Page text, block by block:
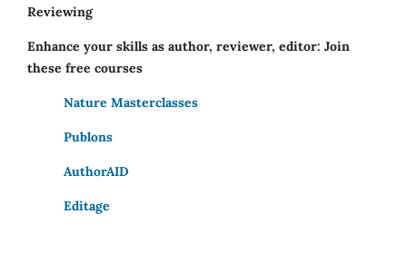
Reviewing
Enhance your skills as author, reviewer, editor: Join
these free courses
Nature Masterclasses
Publons
AuthorAID
Editage